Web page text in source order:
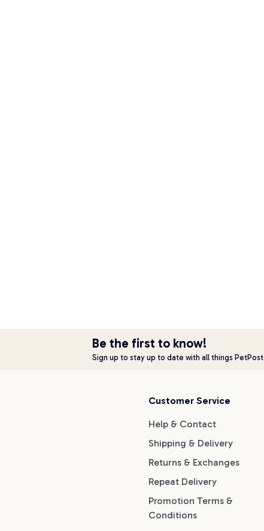
Be the first to know!
Sign up to stay up to date with all things PetPost
Customer Service
Help & Contact
Shipping & Delivery
Returns & Exchanges
Repeat Delivery
Promotion Terms &
Conditions